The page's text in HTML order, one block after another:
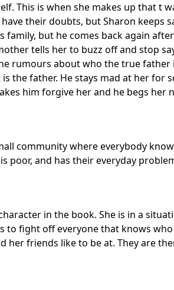
This is when she makes up that t
their doubts, but Sharon keeps
family, but he comes back again
tells her to buzz off and stop
rumours about who the true father
the father. He stays mad at her for
him forgive her and he begs her
community where everybody
poor, and has their everyday
in the book. She is in a
to fight off everyone that knows
her friends like to be at. They are